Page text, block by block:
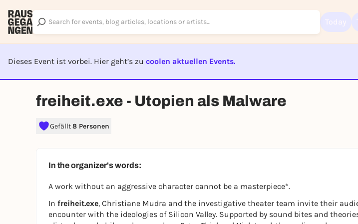
Dieses Event ist vorbei. Hier geht’s zu coolen aktuellen Events.
EVENT IST BEENDET
freiheit.exe - Utopien als Malware
Gefällt8 Personen
In the organizer's words:
A work without an aggressive character cannot be a masterpiece*.
In freiheit.exe, Christiane Mudra and the investigative theater team invite their
encounter with the ideologies of Silicon Valley. Supported by sound bites and
Sign up for free and get